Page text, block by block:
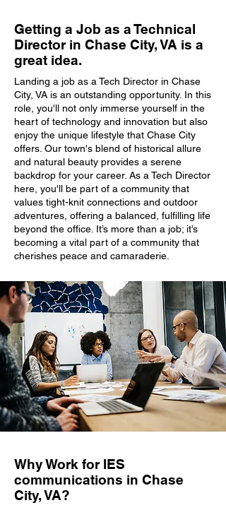
Getting a Job as a Technical
Director in Chase City, VA is a
great idea.
Landing a job as a Tech Director in Chase
City, VA is an outstanding opportunity. In this
role, you'll not only immerse yourself in the
heart of technology and innovation but also
enjoy the unique lifestyle that Chase City
offers. Our town's blend of historical allure
and natural beauty provides a serene
backdrop for your career. As a Tech Director
here, you'll be part of a community that
values tight-knit connections and outdoor
adventures, offering a balanced, fulfilling life
beyond the office. It’s more than a job; it’s
becoming a vital part of a community that
cherishes peace and camaraderie.
Why Work for IES
communications in Chase
City, VA?